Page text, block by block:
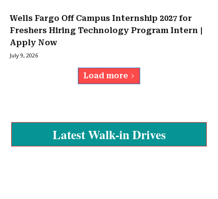
Wells Fargo Off Campus Internship 2027 for
Freshers Hiring Technology Program Intern |
Apply Now
July 9, 2026
Load more
Latest Walk-in Drives